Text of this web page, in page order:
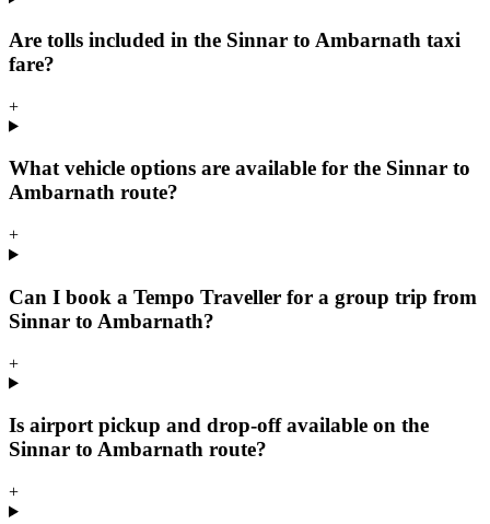
Are tolls included in the Sinnar to Ambarnath taxi
fare?
+
What vehicle options are available for the Sinnar to
Ambarnath route?
+
Can I book a Tempo Traveller for a group trip from
Sinnar to Ambarnath?
+
Is airport pickup and drop-off available on the
Sinnar to Ambarnath route?
+